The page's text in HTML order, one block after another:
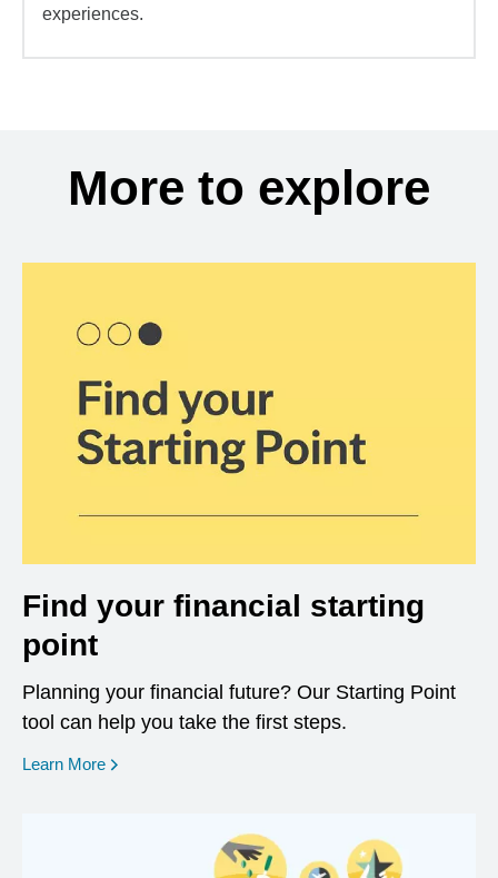
experiences.
More to explore
Find your financial starting
point
Planning your financial future? Our Starting Point
tool can help you take the first steps.
Learn More opens in a new window